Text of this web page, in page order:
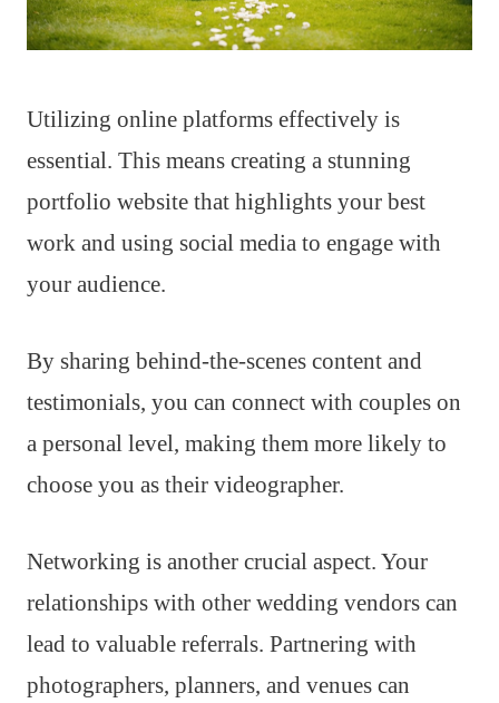
Utilizing online platforms effectively is
essential. This means creating a stunning
portfolio website that highlights your best
work and using social media to engage with
your audience.
By sharing behind-the-scenes content and
testimonials, you can connect with couples on
a personal level, making them more likely to
choose you as their videographer.
Networking is another crucial aspect. Your
relationships with other wedding vendors can
lead to valuable referrals. Partnering with
photographers, planners, and venues can